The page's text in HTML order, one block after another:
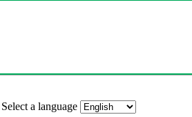
Select a language